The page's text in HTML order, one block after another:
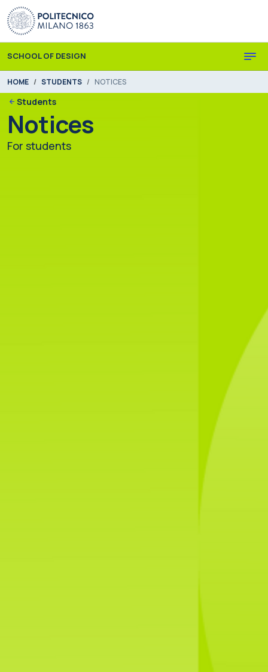
Skip to main content
Skip to page footer
SCHOOL OF DESIGN
You are here:
HOME STUDENTS NOTICES
Students
Notices
For students